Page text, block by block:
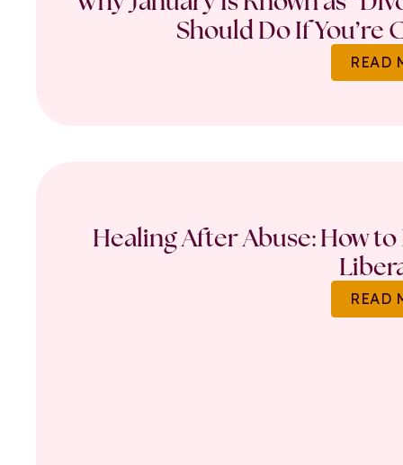
Should Do If
READ
Healing After Abuse: How
READ